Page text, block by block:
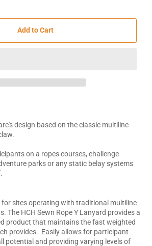
Add to Cart
design based on the classic multiline
on a ropes courses, challenge
parks or any static belay systems
for sites operating with traditional multiline
The HCH Sewn Rope Y Lanyard provides a
product that maintains the fast weighted
provides. Easily allows for participant
potential and providing varying levels of